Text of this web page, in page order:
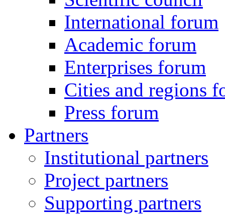
International forum
Academic forum
Enterprises forum
Cities and regions
Press forum
Partners
Institutional partners
Project partners
Supporting partners